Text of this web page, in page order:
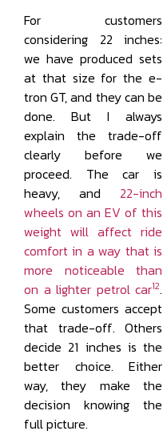
For customers
considering 22 inches:
we have produced sets
at that size for the e-
tron GT, and they can be
done. But I always
explain the trade-off
clearly before we
proceed. The car is
heavy, and 22-inch
wheels on an EV of this
weight will affect ride
comfort in a way that is
more noticeable than
on a lighter petrol car12.
Some customers accept
that trade-off. Others
decide 21 inches is the
better choice. Either
way, they make the
decision knowing the
full picture.